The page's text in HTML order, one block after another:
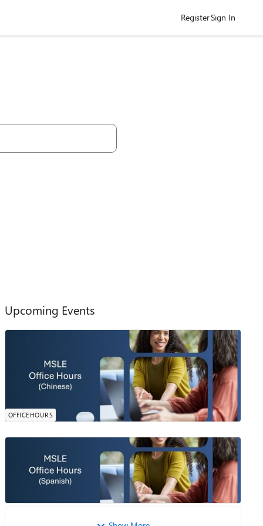
RegisterSign In
Upcoming Events
MSLE Office Hours​- Chinese
欢迎参加由我们的 MSLE 社区经理诗琪主持的 MSLE 办公
时间。本次会议为您提供一个机会，可以提出问题、澄清
概念，并获得有关MSLE计划的相关内容、课程整合、认
证路径探索等方面的个性化指导。 会议时间：2026年8月
10日 下午2点-3点 （北京时间） 请提前注册会议或者点
击加入MSLE办公时间
Sunday, Aug 09, 2026, 11:00 PM PDT
OFFICEHOURS
0
Attendees
0
Comments
MSLE Office Hours — Spanish
¿Tienes preguntas sobre el Programa MSLE? ¡Tenemos las
respuestas! Únete a nuestras Horas de Consulta del MSLE:
tu espacio para conectar, aprender y recibir apoyo
personalizado. ✅ Aclara tus ...
Tuesday, Aug 11, 2026, 07:00 AM PDT
0
Attendees
0
Comments